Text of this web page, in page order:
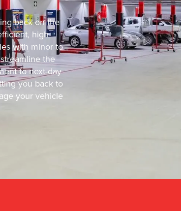
back on the
high-
with minor to
the
to next-day
you back to
your vehicle